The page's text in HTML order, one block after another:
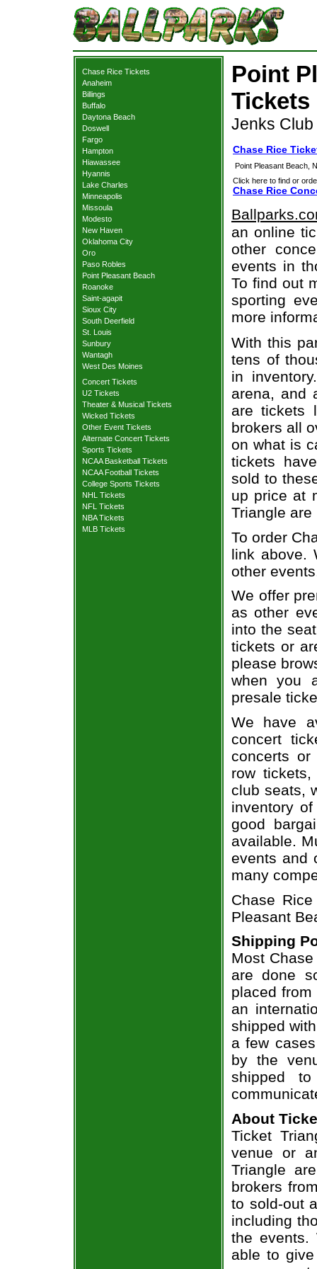
Chase Rice Tickets
Anaheim
Billings
Buffalo
Daytona Beach
Doswell
Fargo
Hampton
Hiawassee
Hyannis
Lake Charles
Minneapolis
Missoula
Modesto
New Haven
Oklahoma City
Oro
Paso Robles
Point Pleasant Beach
Roanoke
Saint-agapit
Sioux City
South Deerfield
St. Louis
Sunbury
Wantagh
West Des Moines
Concert Tickets
U2 Tickets
Theater & Musical Tickets
Wicked Tickets
Other Event Tickets
Alternate Concert Tickets
Sports Tickets
NCAA Basketball Tickets
NCAA Football Tickets
College Sports Tickets
NHL Tickets
NFL Tickets
NBA Tickets
MLB Tickets
Point
Tickets
Jenks
Chase Rice
Point Pleasant Beach,
Click here to find or
Chase Rice
an online
other
events in
To find out
sporting
more
With this
tens of
in
arena, and
are tickets
brokers all
on what is
tickets
sold to
up price at
Triangle
To order
link above.
other
We offer
as other
into the
tickets or
please
when you
presale
We have
concert
concerts
row
club seats,
inventory
good
available.
events and
many
Chase
Pleasant
Shipping
Most
are done
placed
an
shipped
a few
by the
shipped
About
Ticket
venue or
Triangle
brokers
to sold-out
including
the events.
able to